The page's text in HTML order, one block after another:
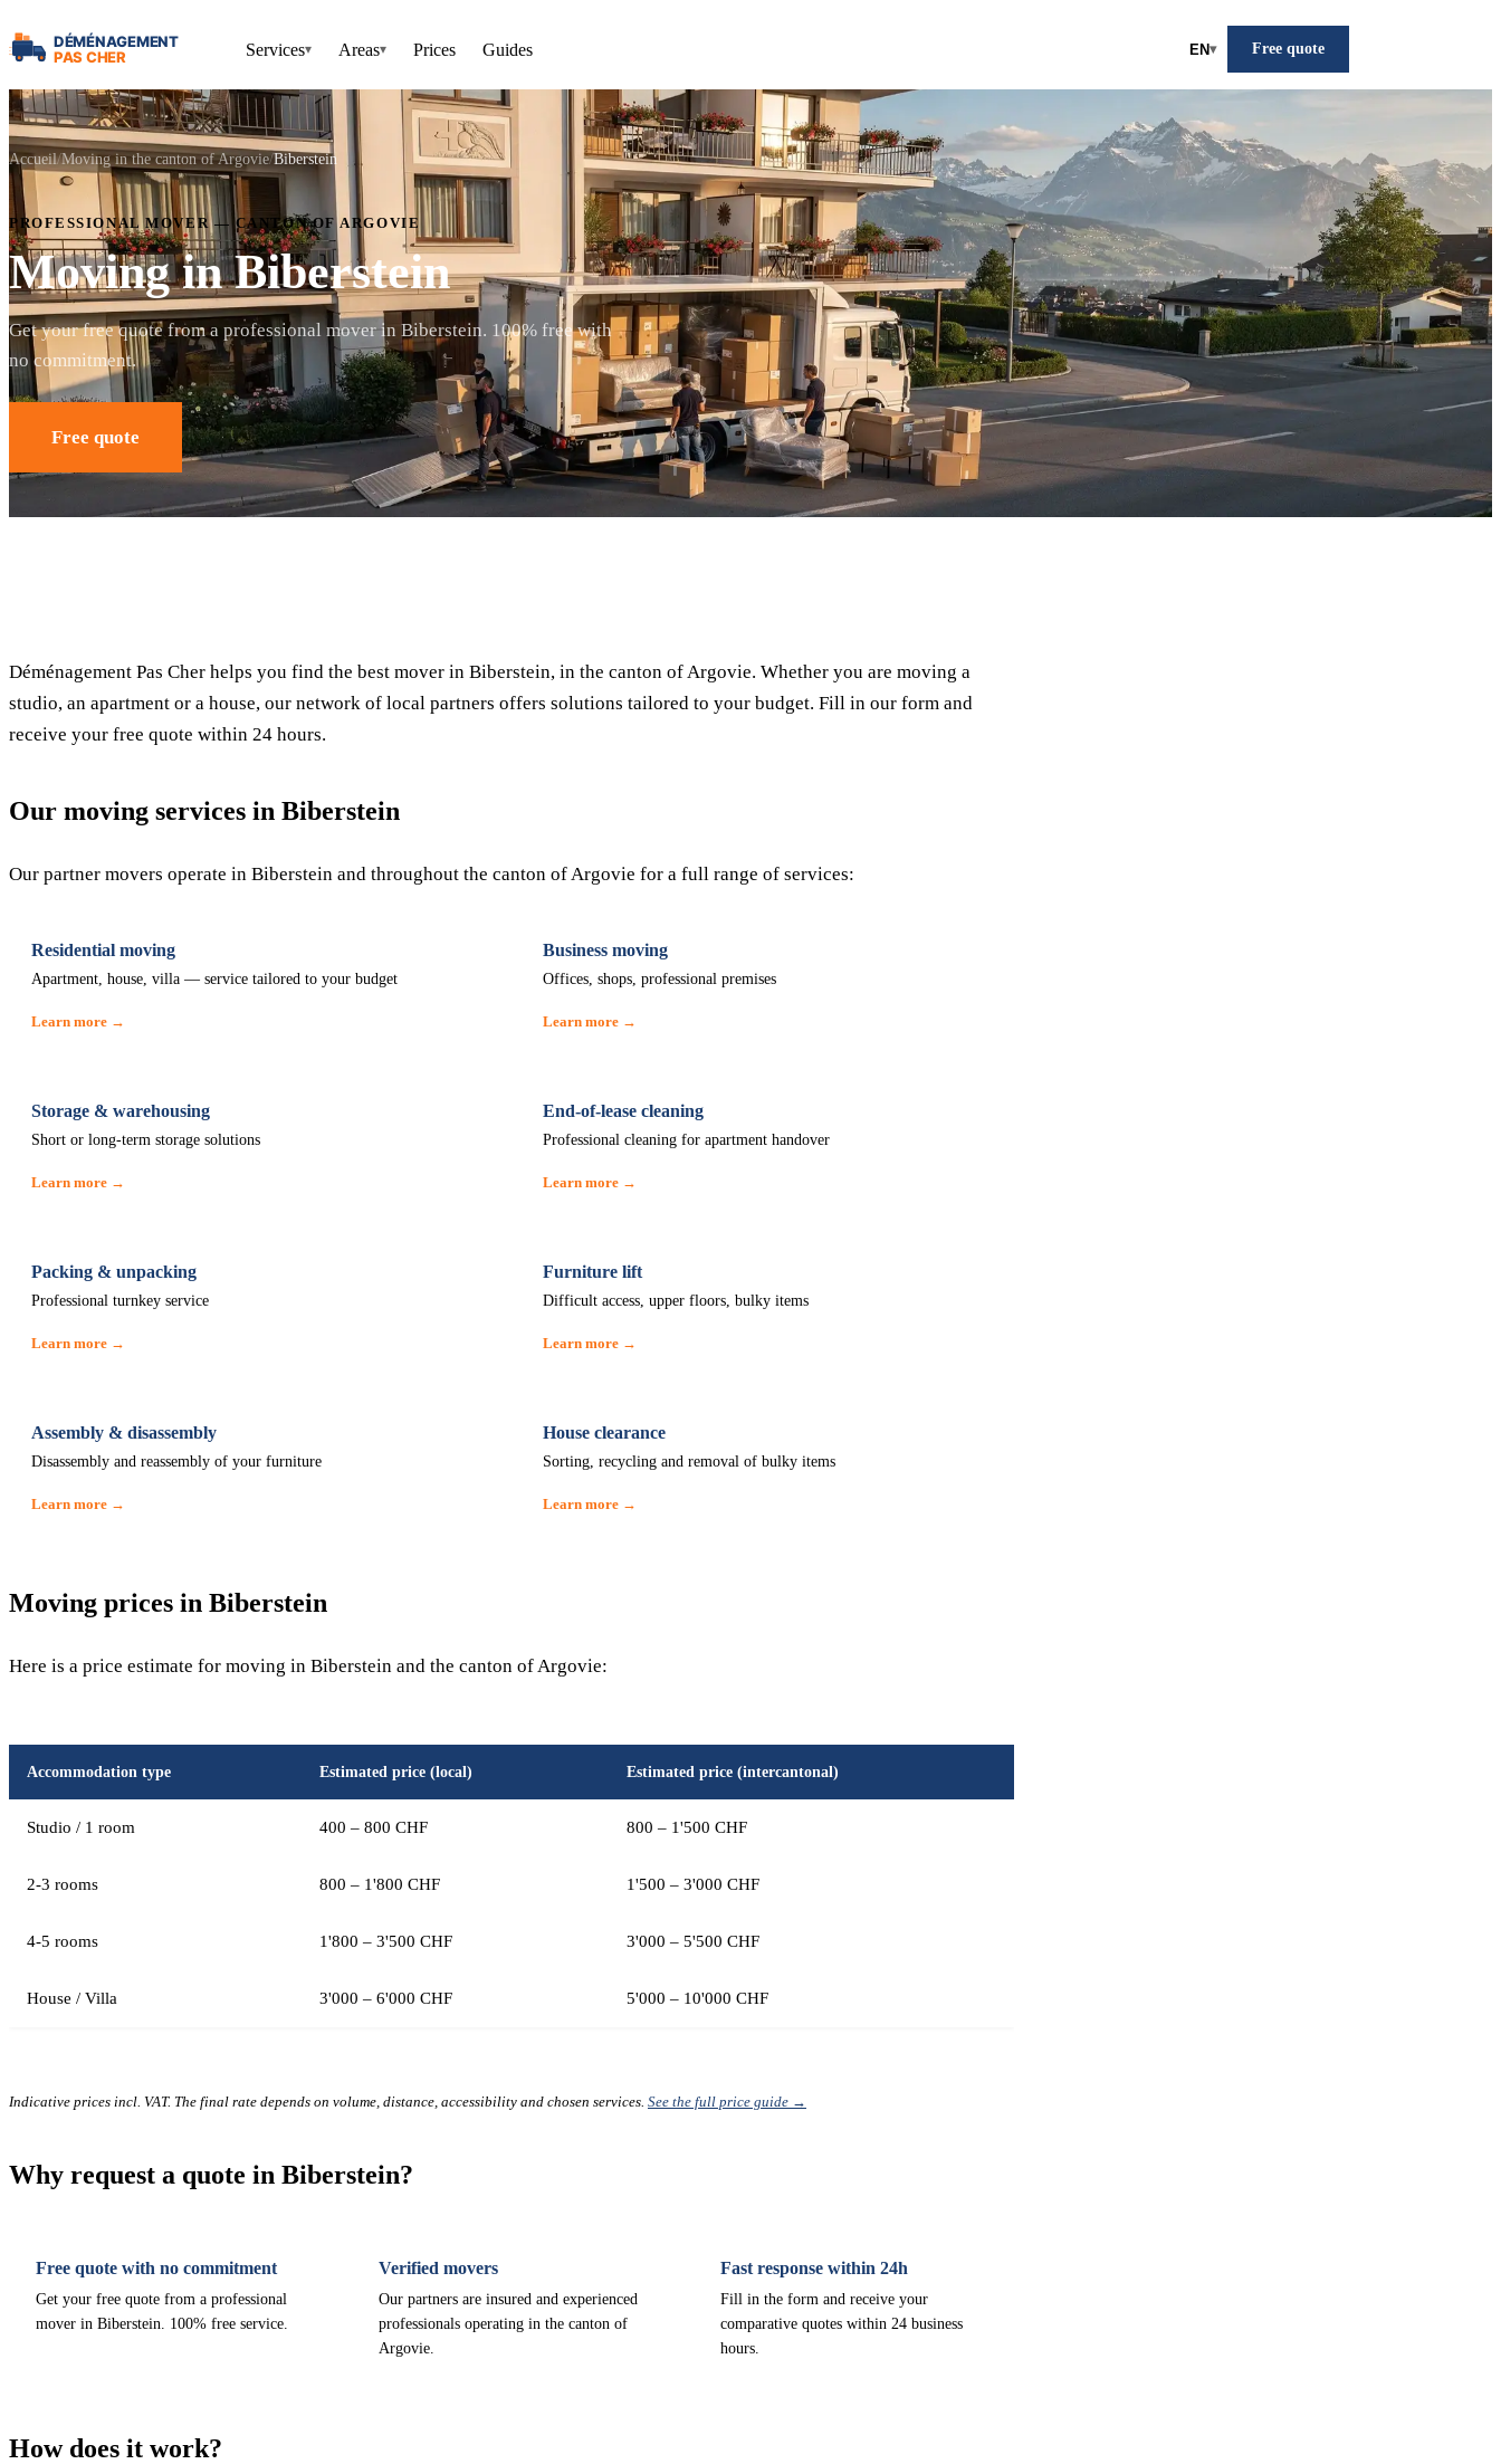
Services▾ Areas▾ Prices Guides EN▾ Free quote
Accueil Moving in the canton of Argovie Biberstein
PROFESSIONAL MOVER — CANTON OF ARGOVIE
Moving in Biberstein
Get your free quote from a professional mover in Biberstein. 100% free with
no commitment.
Free quote
Déménagement Pas Cher helps you find the best mover in Biberstein, in the canton of Argovie. Whether you are moving a
studio, an apartment or a house, our network of local partners offers solutions tailored to your budget. Fill in our form and
receive your free quote within 24 hours.
Our moving services in Biberstein
Our partner movers operate in Biberstein and throughout the canton of Argovie for a full range of services:
Residential moving
Apartment, house, villa — service tailored to your budget
Learn more →
Business moving
Offices, shops, professional premises
Learn more →
Storage & warehousing
Short or long-term storage solutions
Learn more →
End-of-lease cleaning
Professional cleaning for apartment handover
Learn more →
Packing & unpacking
Professional turnkey service
Learn more →
Furniture lift
Difficult access, upper floors, bulky items
Learn more →
Assembly & disassembly
Disassembly and reassembly of your furniture
Learn more →
House clearance
Sorting, recycling and removal of bulky items
Learn more →
Moving prices in Biberstein
Here is a price estimate for moving in Biberstein and the canton of Argovie:
Accommodation type Estimated price (local) Estimated price (intercantonal)
Studio / 1 room 400 – 800 CHF 800 – 1'500 CHF
2-3 rooms 800 – 1'800 CHF 1'500 – 3'000 CHF
4-5 rooms 1'800 – 3'500 CHF 3'000 – 5'500 CHF
House / Villa 3'000 – 6'000 CHF 5'000 – 10'000 CHF
Indicative prices incl. VAT. The final rate depends on volume, distance, accessibility and chosen services. See the full price guide →
Why request a quote in Biberstein?
Free quote with no commitment
Get your free quote from a professional
mover in Biberstein. 100% free service.
Verified movers
Our partners are insured and experienced
professionals operating in the canton of
Argovie.
Fast response within 24h
Fill in the form and receive your
comparative quotes within 24 business
hours.
How does it work?